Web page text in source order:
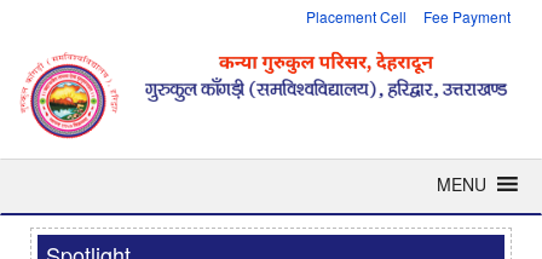
Placement Cell Fee Payment
MENU